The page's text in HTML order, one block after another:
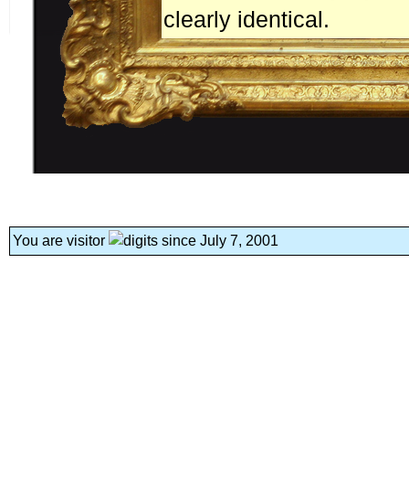
clearly identical.
You are visitor since July 7, 2001